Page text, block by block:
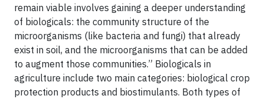
remain viable involves gaining a deeper understanding
of biologicals: the community structure of the
microorganisms (like bacteria and fungi) that already
exist in soil, and the microorganisms that can be added
to augment those communities.” Biologicals in
agriculture include two main categories: biological crop
protection products and biostimulants. Both types of